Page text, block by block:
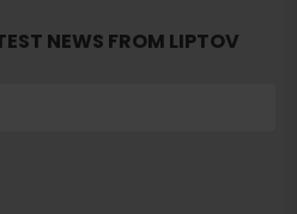
NEWS FROM LIPTOV